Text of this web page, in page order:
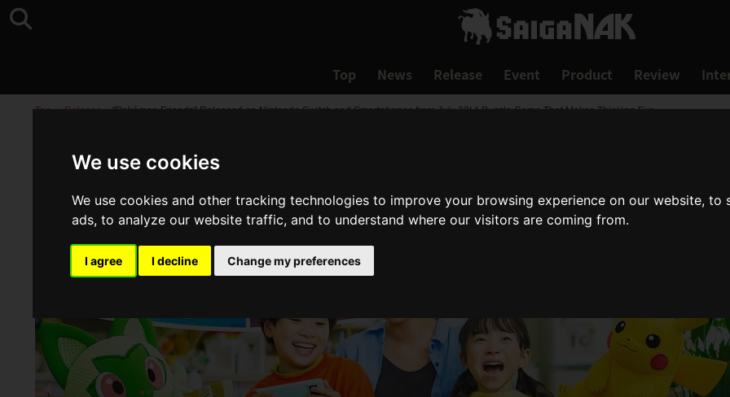
We use cookies
We use cookies and other tracking technologies to improve your browsing experience on our website,
ads, to analyze our website traffic, and to understand where our visitors are coming from.
I agree I decline Change my preferences
Top News Release Event Product Review
Top >Release>"Pokémon Friends" Released on Nintendo Switch and Smartphones from July 22! A Puzzle Game That Makes Thinking Fun